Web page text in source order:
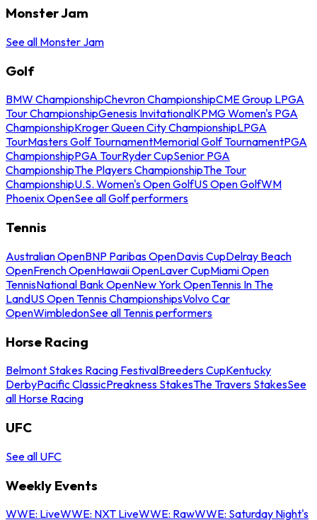
Monster Jam
See all Monster Jam
Golf
BMW ChampionshipChevron ChampionshipCME Group LPGA
Tour ChampionshipGenesis InvitationalKPMG Women's PGA
ChampionshipKroger Queen City ChampionshipLPGA
TourMasters Golf TournamentMemorial Golf TournamentPGA
ChampionshipPGA TourRyder CupSenior PGA
ChampionshipThe Players ChampionshipThe Tour
ChampionshipU.S. Women's Open GolfUS Open GolfWM
Phoenix OpenSee all Golf performers
Tennis
Australian OpenBNP Paribas OpenDavis CupDelray Beach
OpenFrench OpenHawaii OpenLaver CupMiami Open
TennisNational Bank OpenNew York OpenTennis In The
LandUS Open Tennis ChampionshipsVolvo Car
OpenWimbledonSee all Tennis performers
Horse Racing
Belmont Stakes Racing FestivalBreeders CupKentucky
DerbyPacific ClassicPreakness StakesThe Travers StakesSee
all Horse Racing
UFC
See all UFC
Weekly Events
WWE: LiveWWE: NXT LiveWWE: RawWWE: Saturday Night's